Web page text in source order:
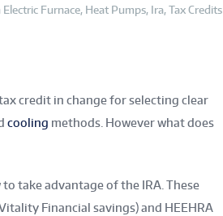
Electric Furnace, Heat Pumps, Ira,Tax Credits
credit in change for selecting clear
cooling methods. However what does
take advantage of the IRA. These
Financial savings) and HEEHRA